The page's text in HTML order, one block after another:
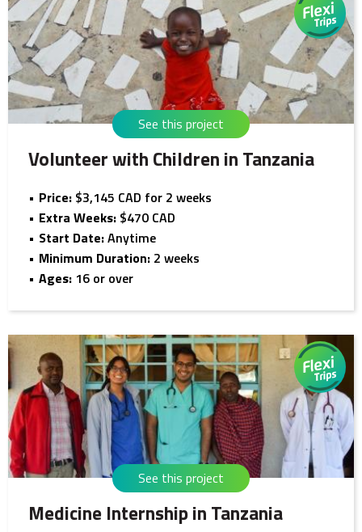
Volunteer with Children in Tanzania
See this project
Price: $3,145 CAD for 2 weeks
Extra Weeks: $470 CAD
Start Date:Anytime
Minimum Duration: 2 weeks
Ages: 16 or over
Medicine Internship in Tanzania
See this project